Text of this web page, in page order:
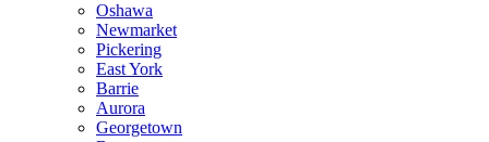
Oshawa
Newmarket
Pickering
East York
Barrie
Aurora
Georgetown